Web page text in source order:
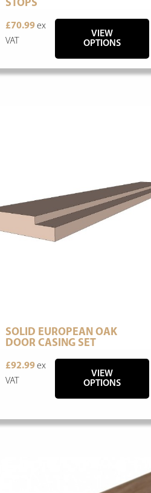
STOPS
£70.99ex
VAT
VIEW
OPTIONS
SOLID EUROPEAN OAK
DOOR CASING SET
£92.99ex
VAT
VIEW
OPTIONS